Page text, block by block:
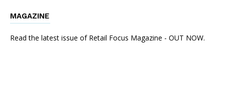
MAGAZINE
Read the latest issue of Retail Focus Magazine - OUT NOW.